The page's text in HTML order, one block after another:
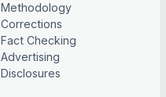
Methodology
Corrections
Fact Checking
Advertising
Disclosures